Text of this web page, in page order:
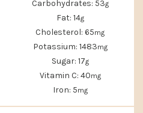
Carbohydrates: 53g
Fat: 14g
Cholesterol: 65mg
Potassium: 1483mg
Sugar: 17g
Vitamin C: 40mg
Iron: 5mg